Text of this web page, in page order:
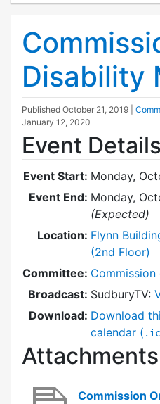
Disability
Published October 21, 2019
January 12, 2020
Event Details
Event Start: Monday,
Event End: Monday,
(Expected)
Location: Flynn
(2nd Floor)
Committee:
Broadcast: SudburyTV:
Download: Download
calendar (
Attachments
Commission